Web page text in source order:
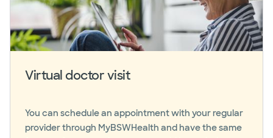
Virtual doctor visit
You can schedule an appointment with your regular
provider through MyBSWHealth and have the same